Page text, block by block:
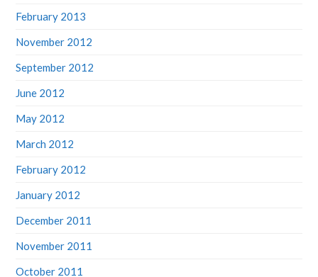
February 2013
November 2012
September 2012
June 2012
May 2012
March 2012
February 2012
January 2012
December 2011
November 2011
October 2011